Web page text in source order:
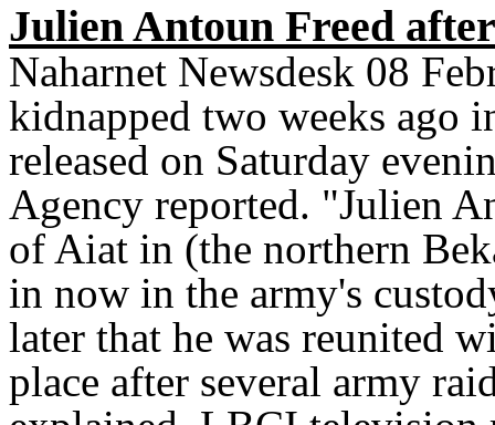
Julien Antoun Freed
Naharnet Newsdesk 08
kidnapped two weeks ago
released on Saturday
Agency reported. "Julien
of Aiat in (the northern
in now in the army's
later that he was reunited
place after several army